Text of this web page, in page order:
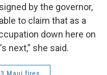
by the governor,
to claim that as a
down here on
next,” she said.